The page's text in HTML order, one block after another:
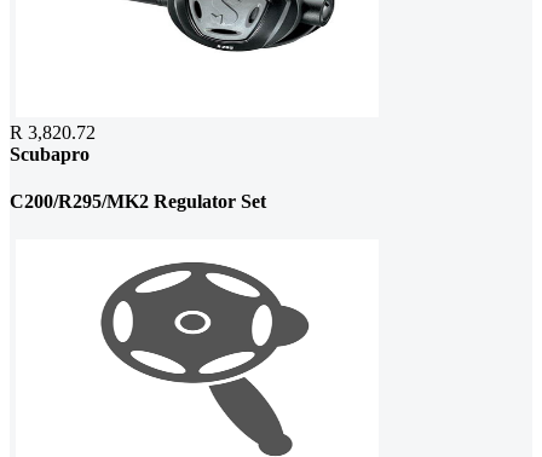
R 3,820.72
Scubapro
C200/R295/MK2 Regulator Set